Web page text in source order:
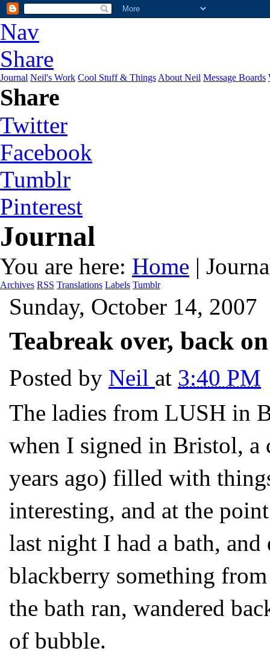
Nav
Share
Journal Neil's Work Cool Stuff & Things About Neil Message Boards
Share
Twitter
Facebook
Tumblr
Pinterest
Journal
You are here: Home |
Archives RSS Translations Labels Tumblr
Sunday, October 14, 2007
Teabreak over, back
Posted by Neil at 3:40 PM
The ladies from LUSH in
when I signed in Bristol, a
years ago) filled with
interesting, and at the
last night I had a bath,
blackberry something
the bath ran, wandered
of bubble.